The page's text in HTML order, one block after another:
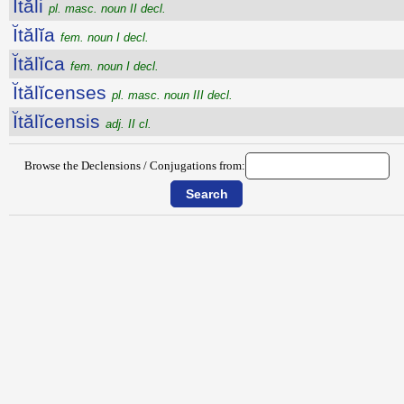
Ĭtăli pl. masc. noun II decl.
Ĭtălĭa fem. noun I decl.
Ĭtălĭca fem. noun I decl.
Ĭtălĭcenses pl. masc. noun III decl.
Ĭtălĭcensis adj. II cl.
Browse the Declensions / Conjugations from: